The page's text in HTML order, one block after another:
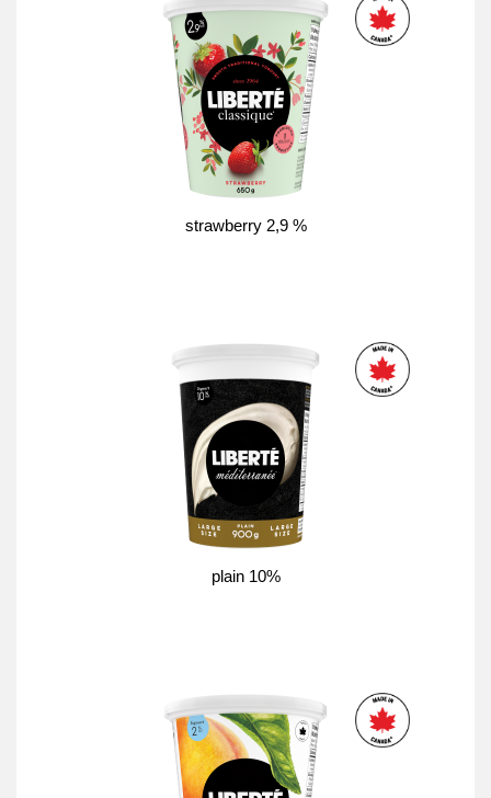
strawberry 2,9 %
plain 10%